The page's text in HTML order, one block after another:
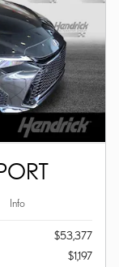
Info
$53,377
$1,197